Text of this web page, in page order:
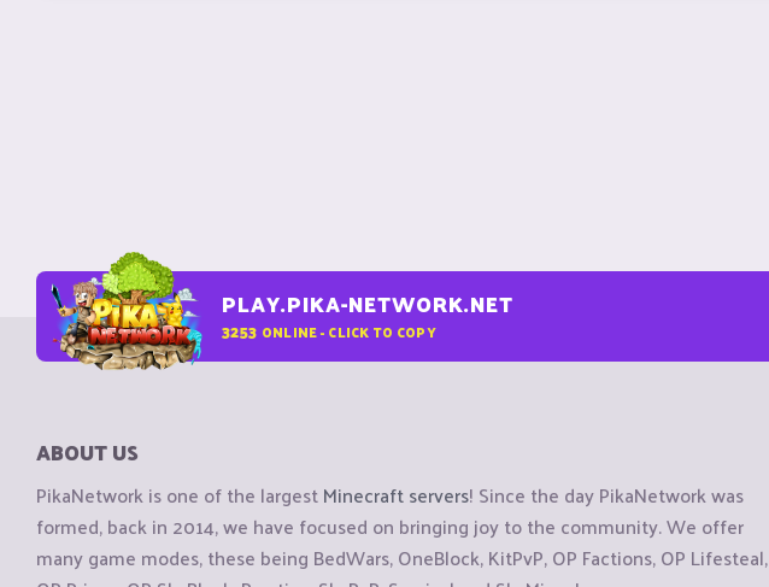
PLAY.PIKA-NETWORK.NET
3253 ONLINE - CLICK TO COPY
ABOUT US
PikaNetwork is one of the largestMinecraft servers! Since the day PikaNetwork was
formed, back in 2014, we have focused on bringing joy to the community. We offer
many game modes, these being BedWars, OneBlock, KitPvP, OP Factions, OP Lifesteal,